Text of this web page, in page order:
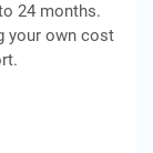
24 months.
your own cost